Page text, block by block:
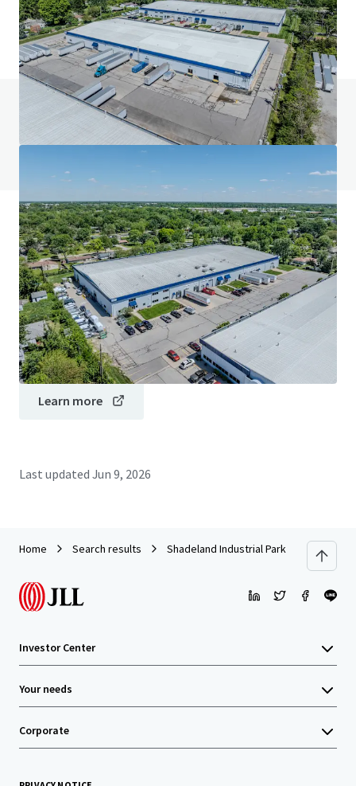
Industrial & Logistics
Do you have any questions? visit our FAQ page
JLL Financing
We partner with investors to structure smarter financing
and optimise portfolio performance. Contact us to see a
brighter way with our team.
Learn more
Last updated Jun 9, 2026
Home Search results Shadeland Industrial Park
Investor Center
Your needs
Corporate